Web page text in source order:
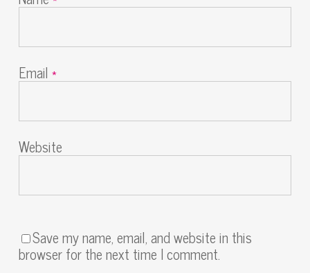
Email *
Website
Save my name, email, and website in this
browser for the next time I comment.